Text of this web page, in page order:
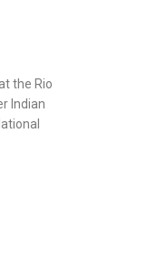
the Rio
Indian